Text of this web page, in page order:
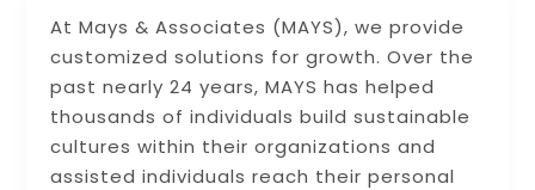
At Mays & Associates (MAYS), we provide
customized solutions for growth. Over the
past nearly 24 years, MAYS has helped
thousands of individuals build sustainable
cultures within their organizations and
assisted individuals reach their personal